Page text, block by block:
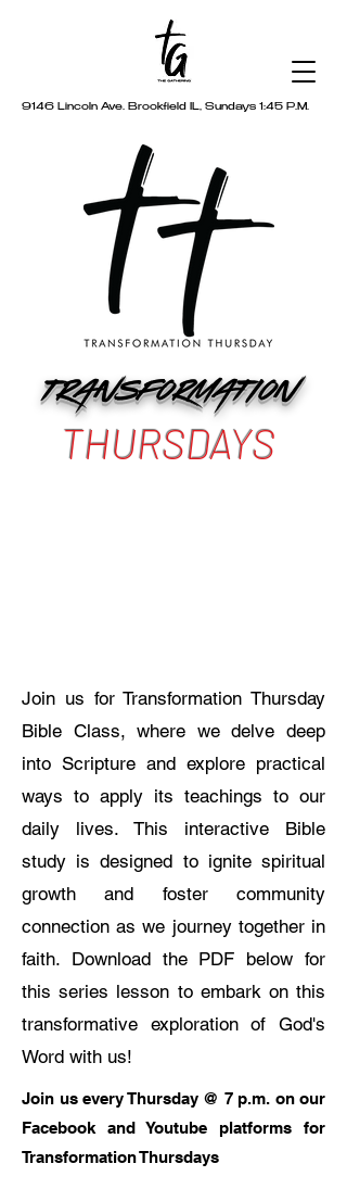
9146 Lincoln Ave. Brookfield IL, Sundays 1:45 P.M.
TRANSFORMATION
THURSDAYS
Join us for Transformation Thursday
Bible Class, where we delve deep
into Scripture and explore practical
ways to apply its teachings to our
daily lives. This interactive Bible
study is designed to ignite spiritual
growth and foster community
connection as we journey together in
faith. Download the PDF below for
this series lesson to embark on this
transformative exploration of God's
Word with us!
Join us every Thursday @ 7 p.m. on our
Facebook and Youtube platforms for
Transformation Thursdays